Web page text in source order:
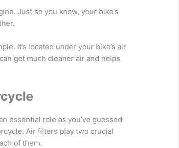
Just so you know, your bike’s
It’s located under your bike’s air
get much cleaner air and helps
essential role as you’ve guessed
Air filters play two crucial
of them.